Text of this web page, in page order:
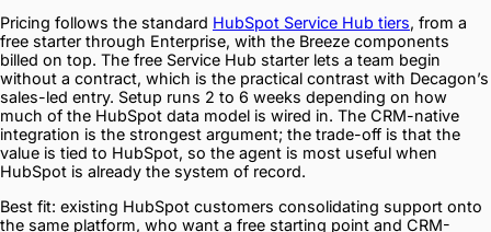
Pricing follows the standard HubSpot Service Hub tiers, from a
free starter through Enterprise, with the Breeze components
billed on top. The free Service Hub starter lets a team begin
without a contract, which is the practical contrast with Decagon’s
sales-led entry. Setup runs 2 to 6 weeks depending on how
much of the HubSpot data model is wired in. The CRM-native
integration is the strongest argument; the trade-off is that the
value is tied to HubSpot, so the agent is most useful when
HubSpot is already the system of record.
Best fit: existing HubSpot customers consolidating support onto
the same platform, who want a free starting point and CRM-